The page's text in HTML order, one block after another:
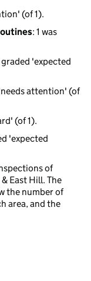
(of 1).
: 1 was
graded 'expected
attention' (of
(of 1).
'expected
of
East Hill. The
the number of
area, and the